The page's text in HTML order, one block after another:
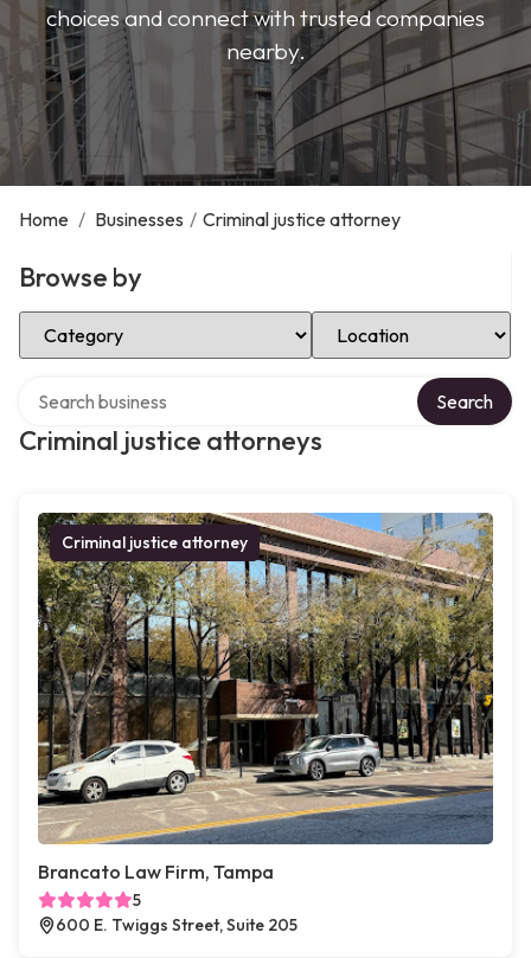
choices and connect with trusted companies
nearby.
Home / Businesses / Criminal justice attorney
Browse by
Select Category Select Location
Criminal justice attorneys
Search
Criminal justice attorney
Brancato Law Firm, Tampa
5
600 E. Twiggs Street, Suite 205